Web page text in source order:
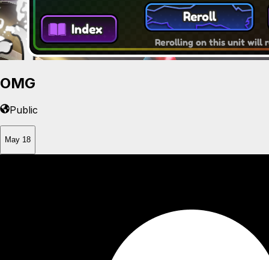
OMG
Public
May 18